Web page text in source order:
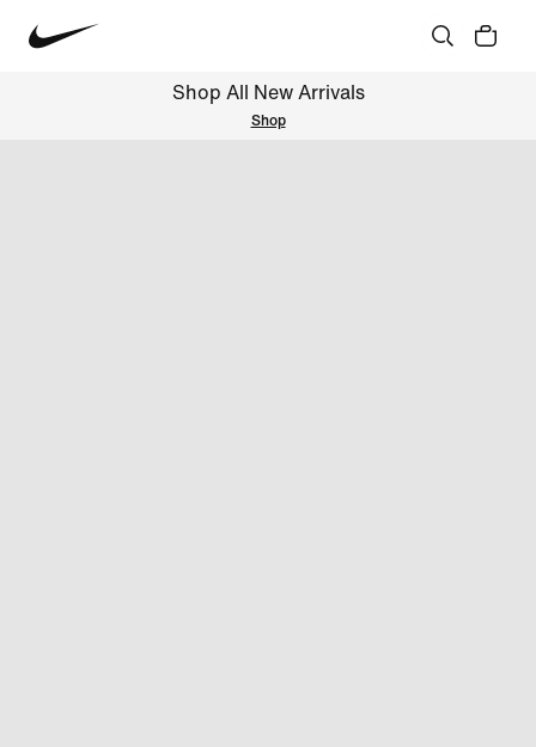
Shop All New Arrivals
Shop